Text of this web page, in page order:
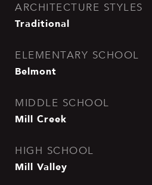
ARCHITECTURE STYLES
Traditional
ELEMENTARY SCHOOL
Belmont
MIDDLE SCHOOL
Mill Creek
HIGH SCHOOL
Mill Valley